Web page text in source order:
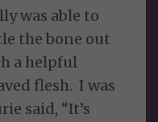
was able to
the bone out
a helpful
flesh. I was
said, “It’s